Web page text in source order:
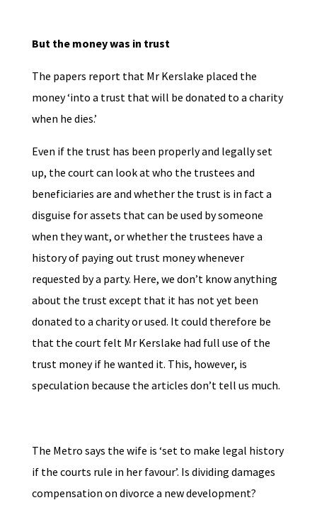
But the money was in trust
The papers report that Mr Kerslake placed the
money ‘into a trust that will be donated to a charity
when he dies.’
Even if the trust has been properly and legally set
up, the court can look at who the trustees and
beneficiaries are and whether the trust is in fact a
disguise for assets that can be used by someone
when they want, or whether the trustees have a
history of paying out trust money whenever
requested by a party. Here, we don’t know anything
about the trust except that it has not yet been
donated to a charity or used. It could therefore be
that the court felt Mr Kerslake had full use of the
trust money if he wanted it. This, however, is
speculation because the articles don’t tell us much.
The Metro says the wife is ‘set to make legal history
if the courts rule in her favour’. Is dividing damages
compensation on divorce a new development?